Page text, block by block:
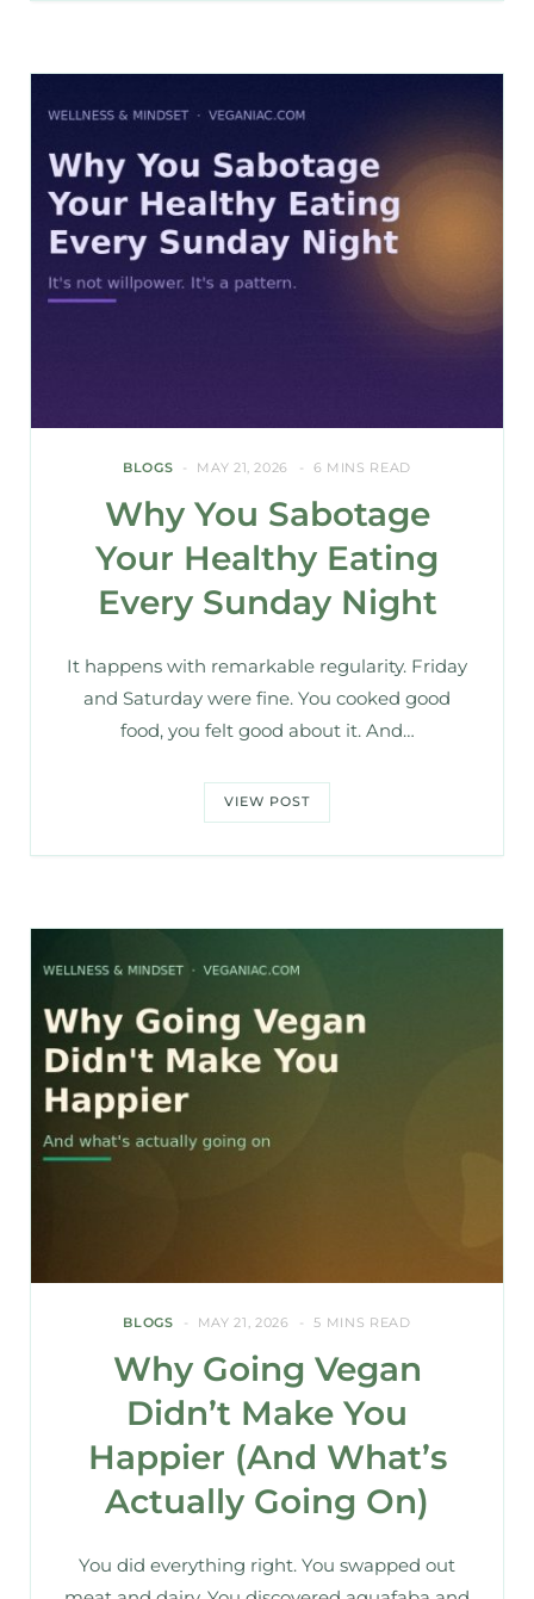
BLOGS MAY 21, 2026 6 MINS READ
Why You Sabotage
Your Healthy Eating
Every Sunday Night
It happens with remarkable regularity. Friday
and Saturday were fine. You cooked good
food, you felt good about it. And…
VIEW POST
BLOGS MAY 21, 2026 5 MINS READ
Why Going Vegan
Didn’t Make You
Happier (And What’s
Actually Going On)
You did everything right. You swapped out